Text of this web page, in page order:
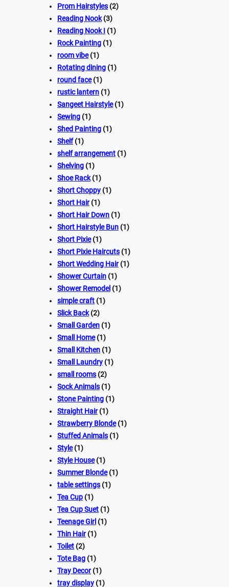
Prom Hairstyles (2)
Reading Nook(3)
Reading Nook I (1)
Rock Painting (1)
room vibe(1)
Rotating dining (1)
round face(1)
rustic lantern (1)
Sangeet Hairstyle(1)
Sewing (1)
Shed Painting (1)
Shelf(1)
shelf arrangement (1)
Shelving (1)
Shoe Rack(1)
Short Choppy (1)
Short Hair(1)
Short Hair Down (1)
Short Hairstyle Bun (1)
Short Pixie(1)
Short Pixie Haircuts (1)
Short Wedding Hair(1)
Shower Curtain (1)
Shower Remodel (1)
simple craft (1)
Slick Back(2)
Small Garden (1)
Small Home(1)
Small Kitchen (1)
Small Laundry (1)
small rooms (2)
Sock Animals (1)
Stone Painting (1)
Straight Hair(1)
Strawberry Blonde(1)
Stuffed Animals (1)
Style(1)
Style House(1)
Summer Blonde(1)
table settings (1)
Tea Cup (1)
Tea Cup Suet (1)
Teenage Girl (1)
Thin Hair(1)
Toilet (2)
Tote Bag (1)
Tray Decor(1)
tray display (1)